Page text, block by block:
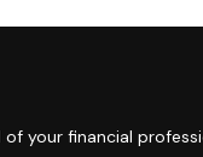
your financial